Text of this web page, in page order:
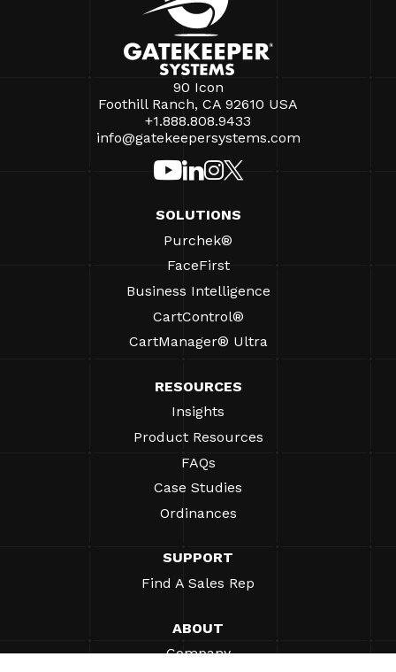
90 Icon
Foothill Ranch, CA 92610 USA
+1.888.808.9433
info@gatekeepersystems.com
SOLUTIONS
Purchek®
FaceFirst
Business Intelligence
CartControl®
CartManager® Ultra
RESOURCES
Insights
Product Resources
FAQs
Case Studies
Ordinances
SUPPORT
Find A Sales Rep
ABOUT
Company